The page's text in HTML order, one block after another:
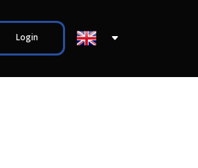
Login